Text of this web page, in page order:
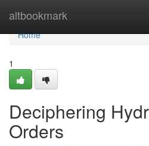
altbookmark
Home
Home
1
Deciphering
Orders